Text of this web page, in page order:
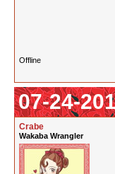
Offline
07-24-
Crabe
Wakaba Wrangler